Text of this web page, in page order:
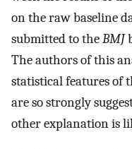
on the raw baseline
submitted to theBMJ
The authors of this
statistical features of
are so strongly
other explanation is